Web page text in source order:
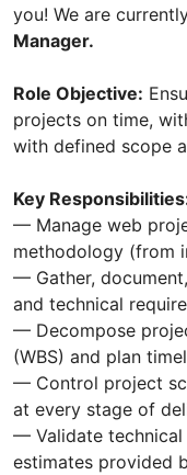
you! We are
Manager.
Role Objective:
projects on time,
with defined scope
Key
— Manage web
methodology (from
— Gather,
and technical
— Decompose
(WBS) and plan
— Control project
at every stage of
— Validate technical
estimates provided